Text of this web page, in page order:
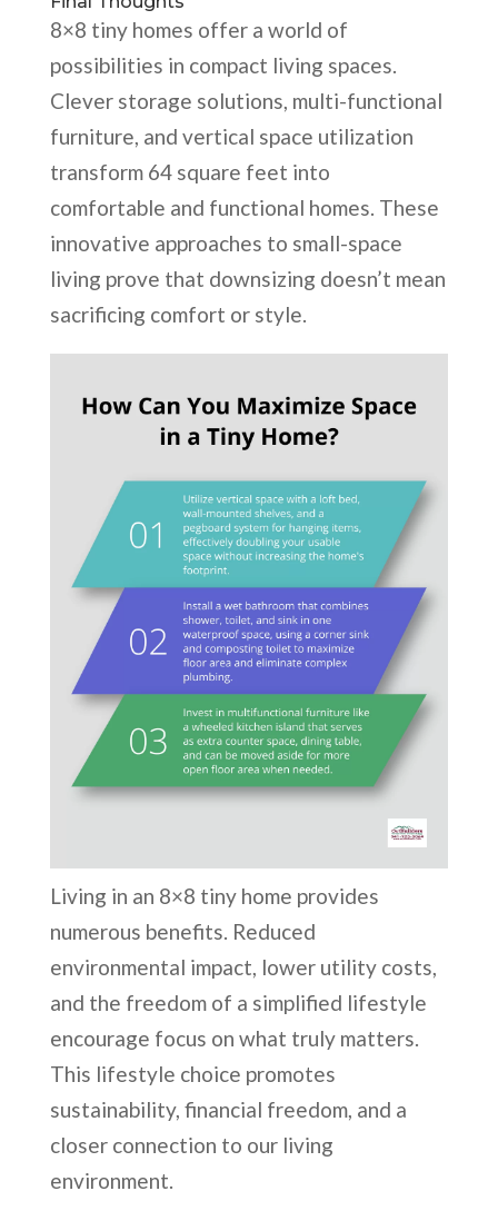
8×8 tiny homes offer a world of
possibilities in compact living spaces.
Clever storage solutions, multi-functional
furniture, and vertical space utilization
transform 64 square feet into
comfortable and functional homes. These
innovative approaches to small-space
living prove that downsizing doesn’t mean
sacrificing comfort or style.
Living in an 8×8 tiny home provides
numerous benefits. Reduced
environmental impact, lower utility costs,
and the freedom of a simplified lifestyle
encourage focus on what truly matters.
This lifestyle choice promotes
sustainability, financial freedom, and a
closer connection to our living
environment.